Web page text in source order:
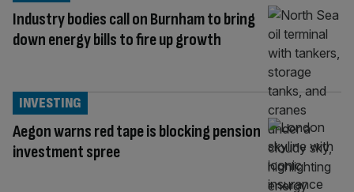
Industry bodies call on Burnham to bring
down energy bills to fire up growth
Aegon warns red tape is blocking pension
investment spree
INVESTING